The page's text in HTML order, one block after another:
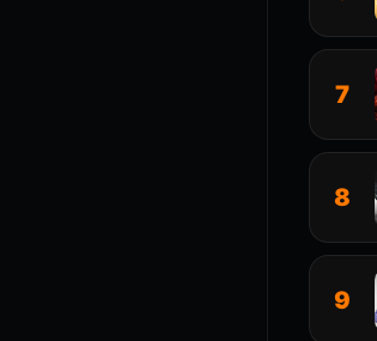
7
8
9